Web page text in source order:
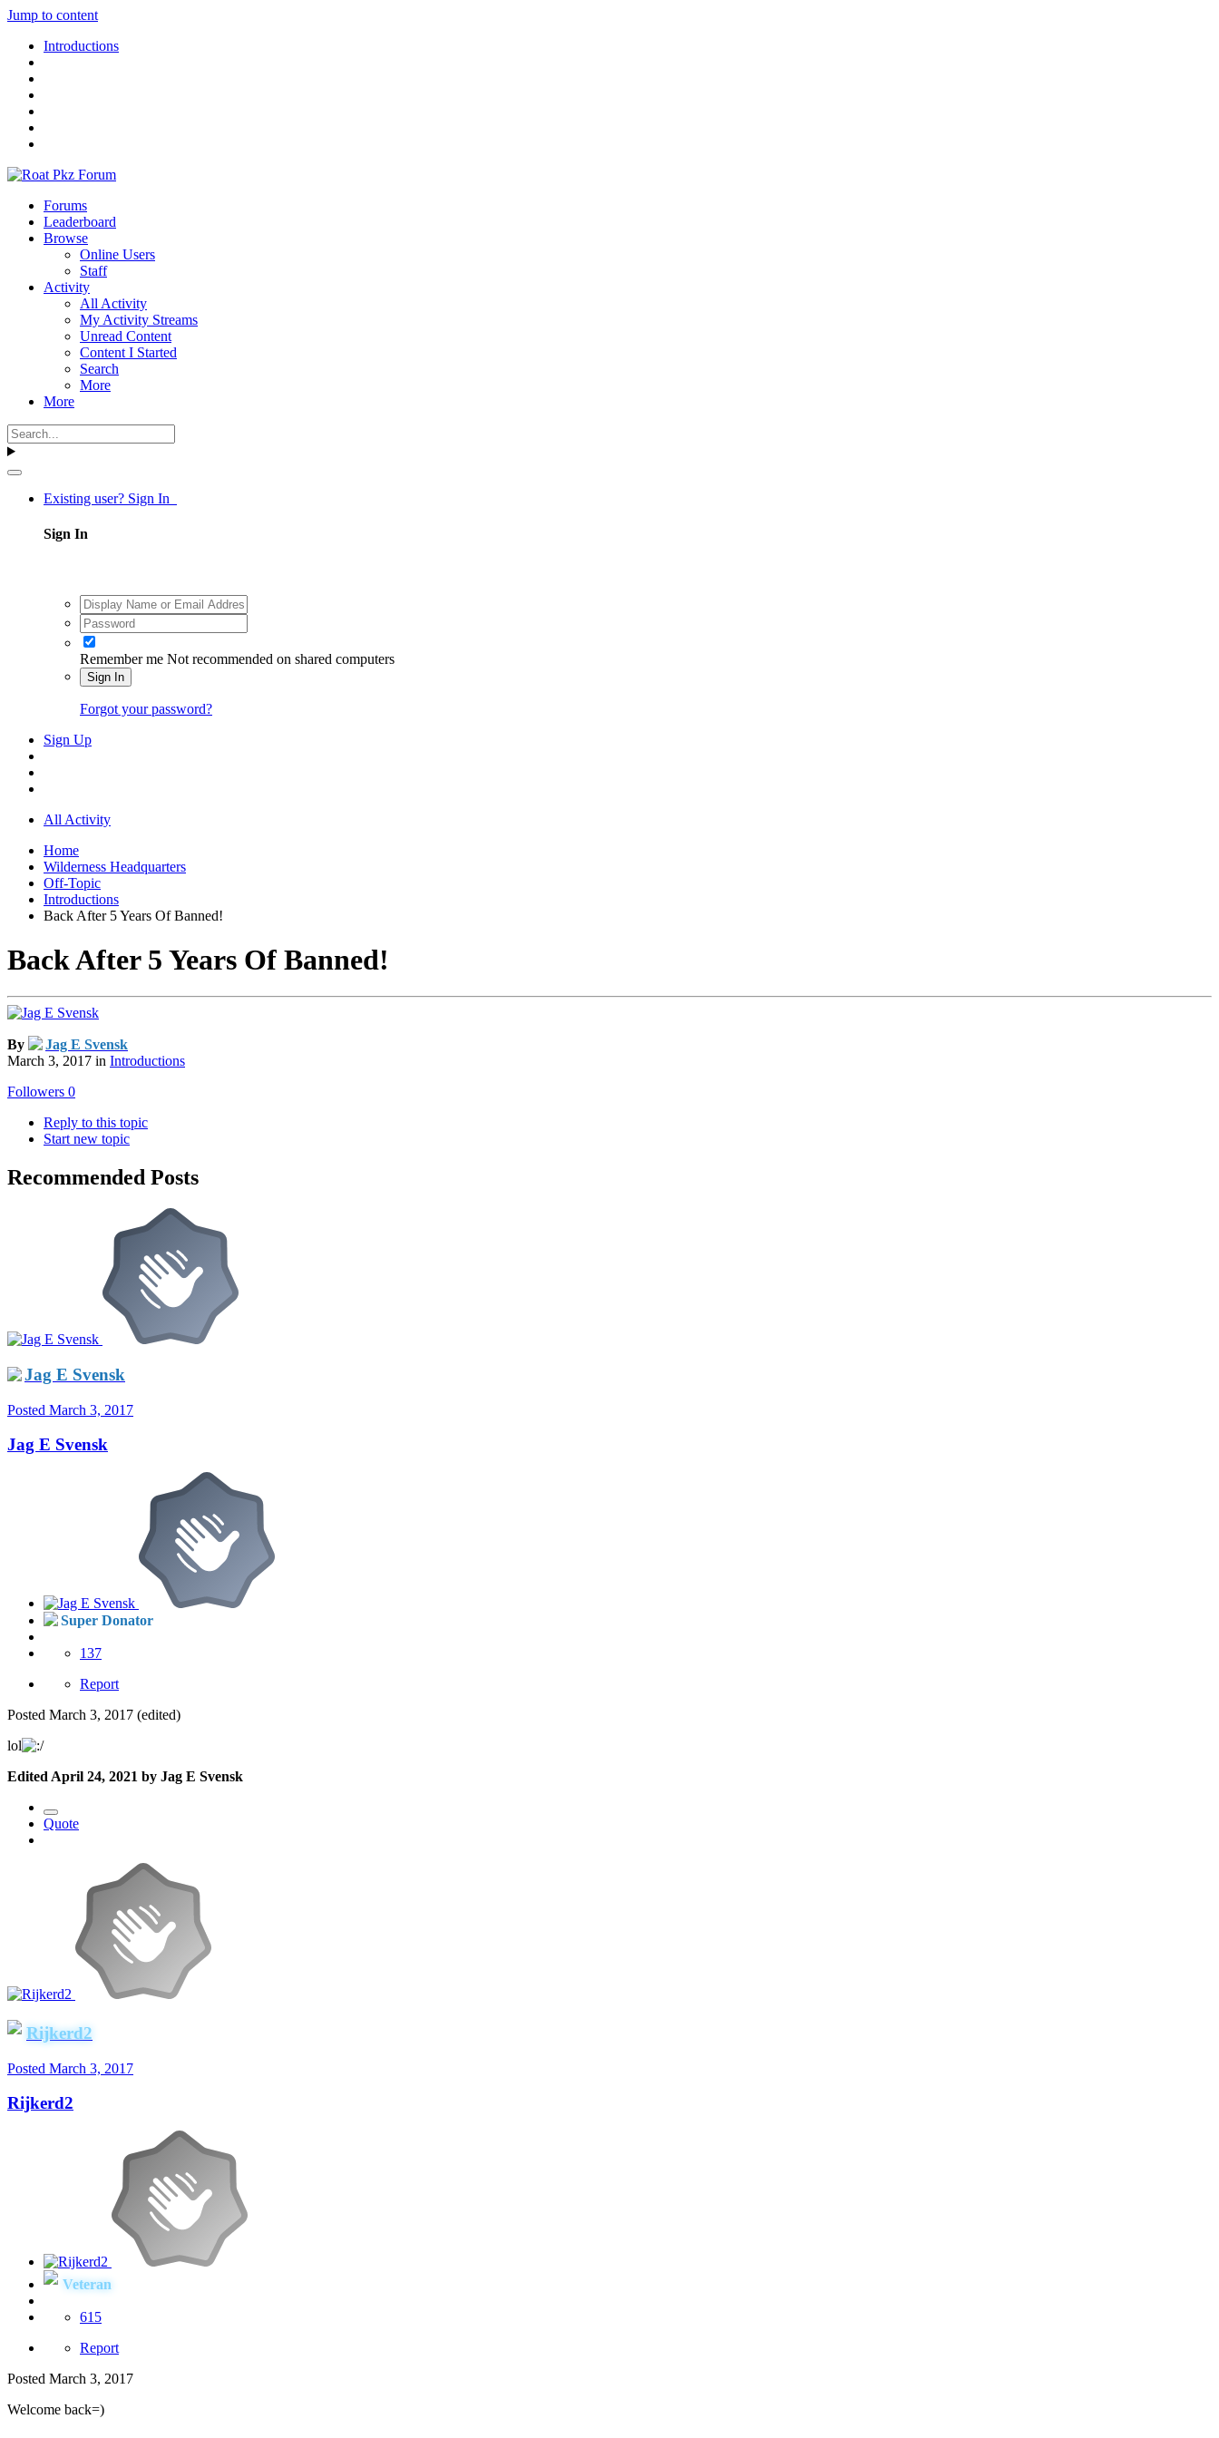
Jump to content
Introductions
Forums
Leaderboard
Browse
Online Users
Staff
Activity
All Activity
My Activity Streams
Unread Content
Content I Started
Search
More
More
Existing user? Sign In
Sign In
Remember me Not recommended on shared computers
Sign In
Forgot your password?
Sign Up
All Activity
Home
Wilderness Headquarters
Off-Topic
Introductions
Back After 5 Years Of Banned!
Back After 5 Years Of Banned!
By
Jag E Svensk
March 3, 2017 in Introductions
Followers 0
Reply to this topic
Start new topic
Recommended Posts
Jag E Svensk
Posted March 3, 2017
Jag E Svensk
Super Donator
137
Report
Posted March 3, 2017 (edited)
lol
Edited April 24, 2021 by Jag E Svensk
Quote
Rijkerd2
Posted March 3, 2017
Rijkerd2
Veteran
615
Report
Posted March 3, 2017
Welcome back=)